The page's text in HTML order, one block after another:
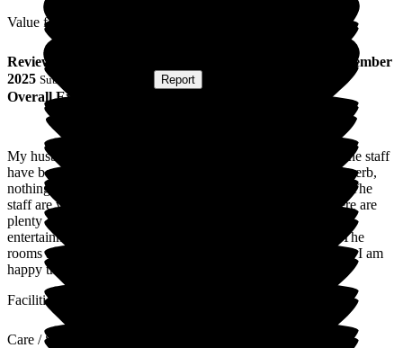
Value for Money
Review
10 November
2025 Submitted via Report
Overall Experience
My husband moved into Lunan Court in May of this year. The staff
have been excellent and the care they give my husband is superb,
nothing is too much trouble. It is a very happy environment. The
staff are very welcoming when family and friends visit. There are
plenty of activities residents can join in and there's regular
entertainment. The food consists of nice homemade meals. The
rooms are spotless and the laundry is done to a high standard. I am
happy that my husband is getting well looked after.
Facilities
Care / Support